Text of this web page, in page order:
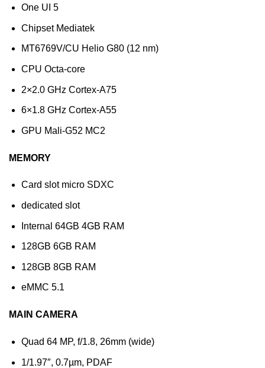
One UI 5
Chipset Mediatek
MT6769V/CU Helio G80 (12 nm)
CPU Octa-core
2×2.0 GHz Cortex-A75
6×1.8 GHz Cortex-A55
GPU Mali-G52 MC2
MEMORY
Card slot micro SDXC
dedicated slot
Internal 64GB 4GB RAM
128GB 6GB RAM
128GB 8GB RAM
eMMC 5.1
MAIN CAMERA
Quad 64 MP, f/1.8, 26mm (wide)
1/1.97″, 0.7µm, PDAF